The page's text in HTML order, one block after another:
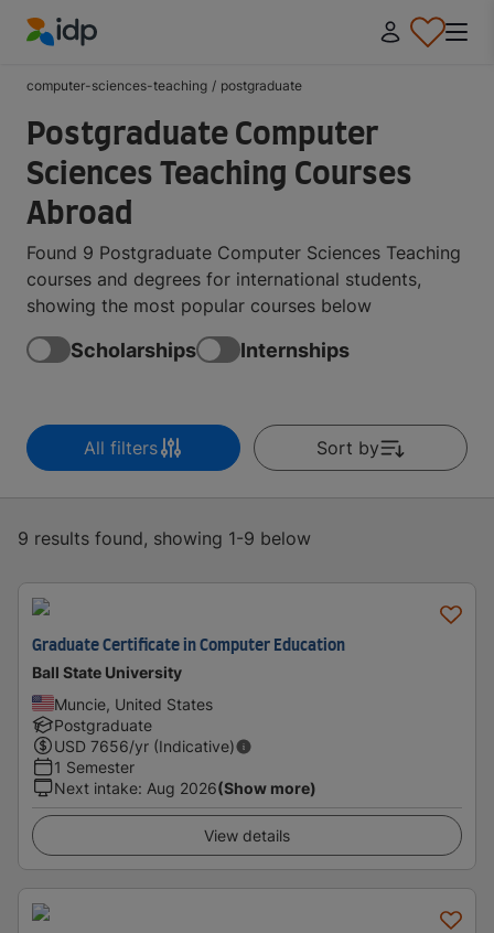
computer-sciences-teaching / postgraduate
Postgraduate Computer
Sciences Teaching Courses
Abroad
Found 9 Postgraduate Computer Sciences Teaching
courses and degrees for international students,
showing the most popular courses below
Scholarships Internships
All filters Sort by
9 results found, showing 1-9 below
Graduate Certificate in Computer Education
Ball State University
Muncie, United States
Postgraduate
USD 7656/yr (Indicative)
1 Semester
Next intake: Aug 2026(Show more)
View details